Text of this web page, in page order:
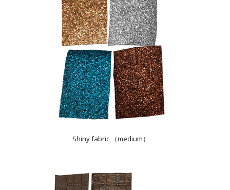
Shiny fabric （medium）